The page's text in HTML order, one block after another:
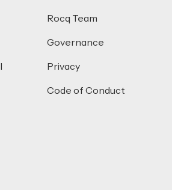
Rocq Team
Governance
Privacy
Code of Conduct